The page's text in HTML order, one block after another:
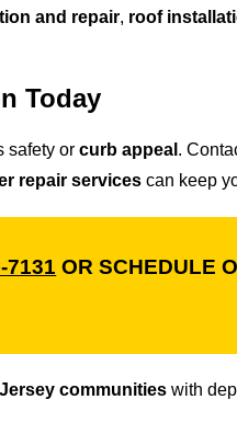
and repair, roof
Today
safety or curb appeal .
repair services can keep
7131 OR SCHEDULE
communities with